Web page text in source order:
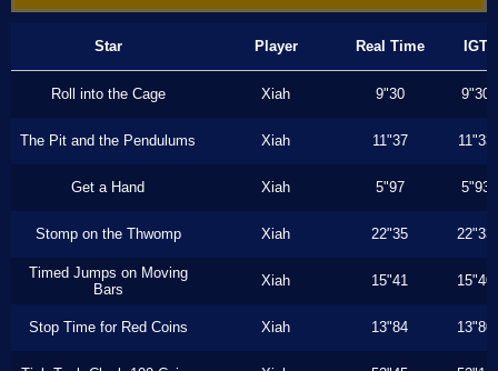
Star Player Real Time IGT
Roll into the Cage Xiah 9"30 9"30
The Pit and the Pendulums Xiah 11"37 11"33
Get a Hand Xiah 5"97 5"93
Stomp on the Thwomp Xiah 22"35 22"33
Timed Jumps on Moving
Bars
Xiah 15"41 15"40
Stop Time for Red Coins Xiah 13"84 13"80